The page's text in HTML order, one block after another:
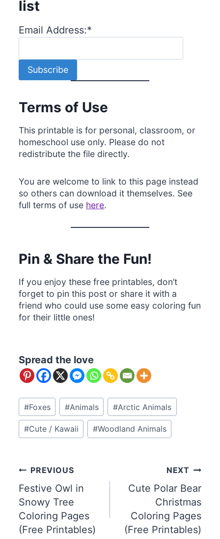
list
Email Address:*
Terms of Use
This printable is for personal, classroom, or
homeschool use only. Please do not
redistribute the file directly.
You are welcome to link to this page instead
so others can download it themselves. See
full terms of use here.
Pin & Share the Fun!
If you enjoy these free printables, don’t
forget to pin this post or share it with a
friend who could use some easy coloring fun
for their little ones!
Spread the love
Post
Tags:
#Foxes #Animals #Arctic Animals
#Cute / Kawaii #Woodland Animals
Post
navigation
PREVIOUS
Festive Owl in
Snowy Tree
Coloring Pages
(Free Printables)
NEXT
Cute Polar Bear
Christmas
Coloring Pages
(Free Printables)